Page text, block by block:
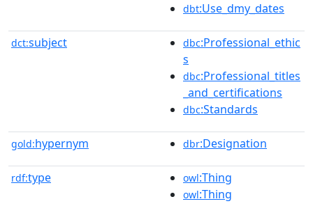
dbt:Use_dmy_dates
dct:subject dbc:Professional_ethic
s
dbc:Professional_titles
_and_certifications
dbc:Standards
gold:hypernym dbr:Designation
rdf:type owl:Thing
owl:Thing